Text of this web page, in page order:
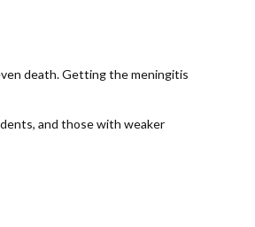
death. Getting the meningitis
and those with weaker